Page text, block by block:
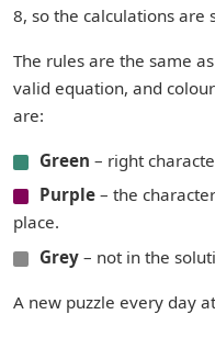
8, so the calculations are
The rules are the same
valid equation, and
are:
Green – right
Purple – the
place.
Grey – not in the
A new puzzle every day